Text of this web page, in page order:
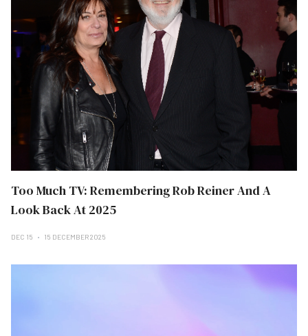
Too Much TV: Remembering Rob Reiner And A
Look Back At 2025
DEC 15 15 DECEMBER 2025